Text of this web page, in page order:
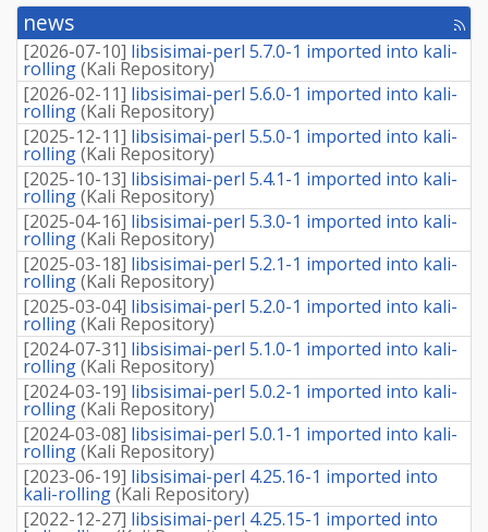
retrieve
package]
news
[rss
[2026-07-10] libsisimai-perl 5.7.0-1 imported into kali-
rolling(Kali Repository)
[2026-02-11] libsisimai-perl 5.6.0-1 imported into kali-
rolling(Kali Repository)
[2025-12-11] libsisimai-perl 5.5.0-1 imported into kali-
rolling(Kali Repository)
[2025-10-13] libsisimai-perl 5.4.1-1 imported into kali-
rolling(Kali Repository)
[2025-04-16] libsisimai-perl 5.3.0-1 imported into kali-
rolling(Kali Repository)
[2025-03-18] libsisimai-perl 5.2.1-1 imported into kali-
rolling(Kali Repository)
[2025-03-04] libsisimai-perl 5.2.0-1 imported into kali-
rolling(Kali Repository)
[2024-07-31] libsisimai-perl 5.1.0-1 imported into kali-
rolling(Kali Repository)
[2024-03-19] libsisimai-perl 5.0.2-1 imported into kali-
rolling(Kali Repository)
[2024-03-08] libsisimai-perl 5.0.1-1 imported into kali-
rolling(Kali Repository)
[2023-06-19] libsisimai-perl 4.25.16-1 imported into
kali-rolling(Kali Repository)
[2022-12-27] libsisimai-perl 4.25.15-1 imported into